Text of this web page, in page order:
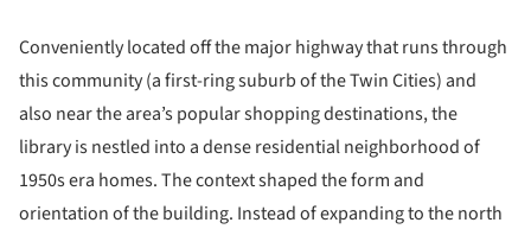
Conveniently located off the major highway that runs through
this community (a first-ring suburb of the Twin Cities) and
also near the area’s popular shopping destinations, the
library is nestled into a dense residential neighborhood of
1950s era homes. The context shaped the form and
orientation of the building. Instead of expanding to the north